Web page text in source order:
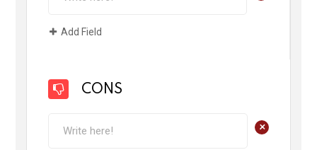
Add Field
CONS
+